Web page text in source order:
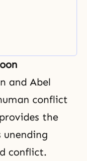
and Abel
conflict
the
unending
conflict.